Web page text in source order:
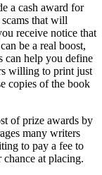
a cash award for
that will
receive notice that
be a real boost,
can help you define
willing to print just
copies of the book
of prize awards by
many writers
to pay a fee to
at placing.